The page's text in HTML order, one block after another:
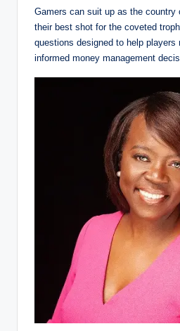
Gamers can suit up as the country
their best shot for the coveted
questions designed to help players
informed money management